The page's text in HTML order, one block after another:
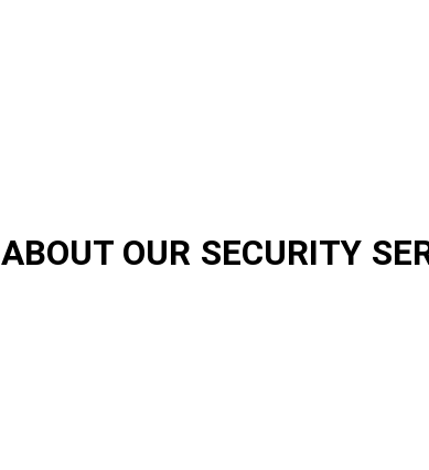
ABOUT OUR SECURITY